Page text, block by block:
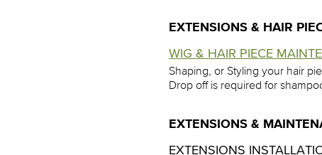
EXTENSIONS & HAIR
WIG & HAIR PIECE
Shaping, or Styling your hair
Drop off is required for
EXTENSIONS &
EXTENSIONS